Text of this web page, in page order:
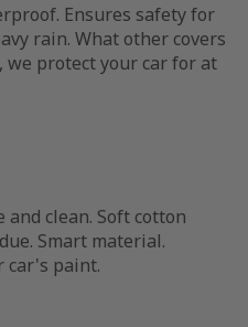
Ensures safety for
rain. What other covers
we protect your car for at
clean. Soft cotton
Smart material.
car's paint.